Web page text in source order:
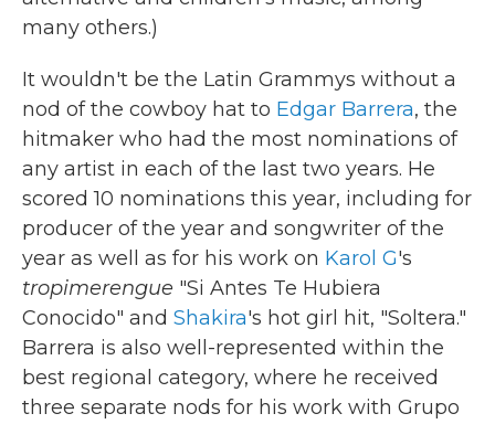
many others.)
It wouldn't be the Latin Grammys without a
nod of the cowboy hat to Edgar Barrera, the
hitmaker who had the most nominations of
any artist in each of the last two years. He
scored 10 nominations this year, including for
producer of the year and songwriter of the
year as well as for his work on Karol G's
tropimerengue "Si Antes Te Hubiera
Conocido" and Shakira's hot girl hit, "Soltera."
Barrera is also well-represented within the
best regional category, where he received
three separate nods for his work with Grupo